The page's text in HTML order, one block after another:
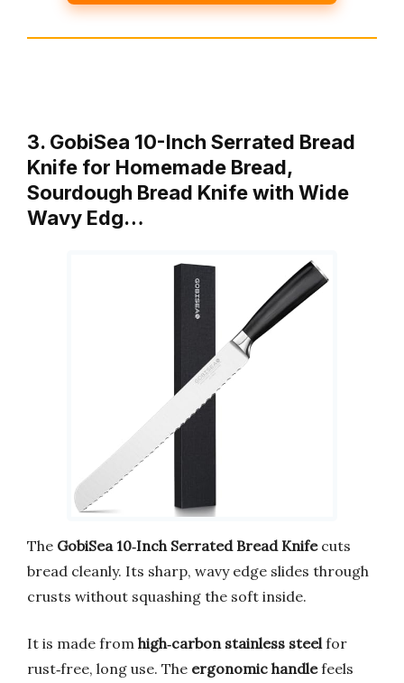
3. GobiSea 10-Inch Serrated Bread
Knife for Homemade Bread,
Sourdough Bread Knife with Wide
Wavy Edg…
The GobiSea 10‑Inch Serrated Bread Knifecuts
bread cleanly. Its sharp, wavy edge slides through
crusts without squashing the soft inside.
It is made from high‑carbon stainless steel for
rust‑free, long use. The ergonomic handlefeels